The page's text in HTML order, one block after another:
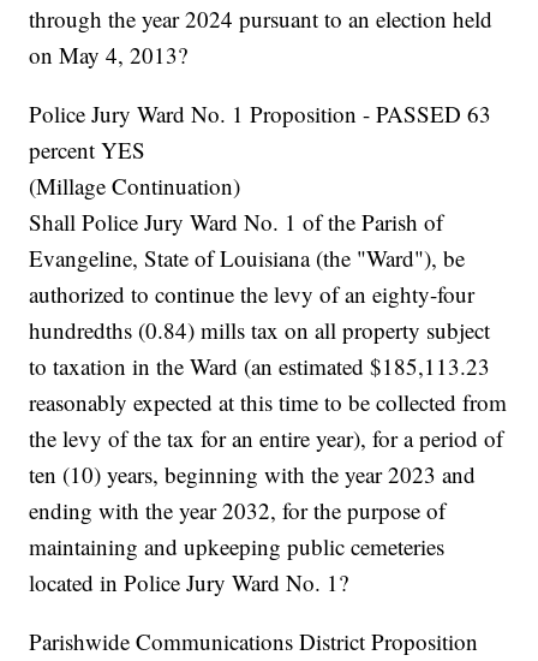
through the year 2024 pursuant to an election held
on May 4, 2013?
Police Jury Ward No. 1 Proposition - PASSED 63
percent YES
(Millage Continuation)
Shall Police Jury Ward No. 1 of the Parish of
Evangeline, State of Louisiana (the "Ward"), be
authorized to continue the levy of an eighty-four
hundredths (0.84) mills tax on all property subject
to taxation in the Ward (an estimated $185,113.23
reasonably expected at this time to be collected from
the levy of the tax for an entire year), for a period of
ten (10) years, beginning with the year 2023 and
ending with the year 2032, for the purpose of
maintaining and upkeeping public cemeteries
located in Police Jury Ward No. 1?
Parishwide Communications District Proposition